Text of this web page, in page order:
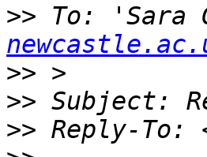
>> To: 'Sara
>>
>>
>> Reply-To: